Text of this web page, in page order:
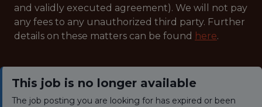
and validly executed agreement). We will not pay
any fees to any unauthorized third party. Further
details on these matters can be found here.
This job is no longer available
The job posting you are looking for has expired or been